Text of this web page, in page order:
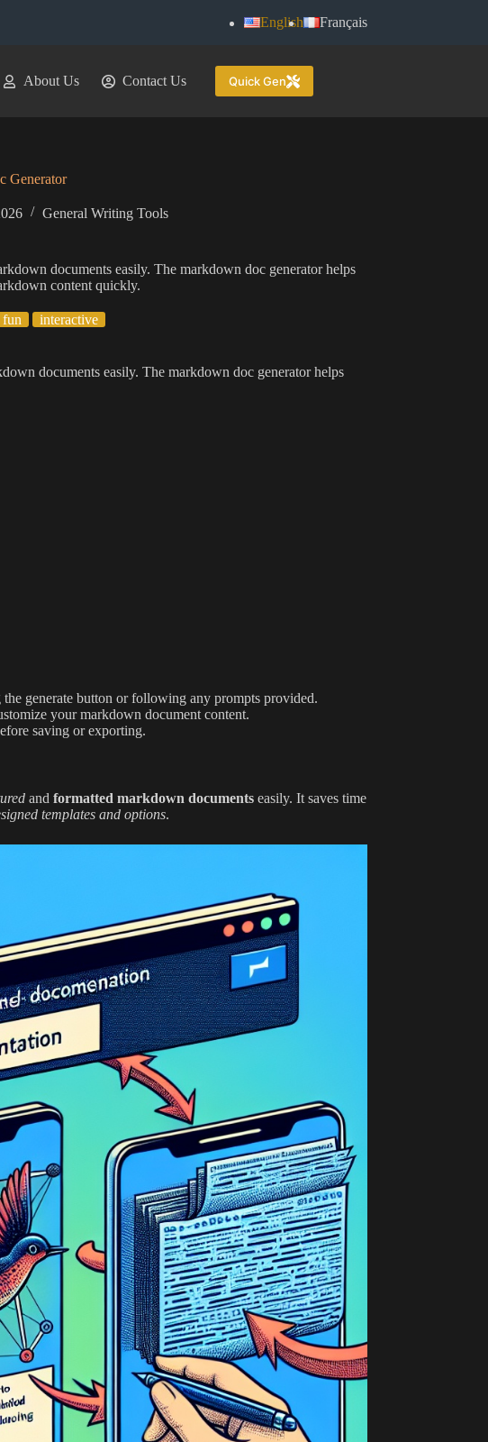
English Français
About Us Contact Us Quick Gen
Generator
General Writing Tools
documents easily. The markdown doc generator helps
content quickly.
fun interactive
documents easily. The markdown doc generator helps
generate button or following any prompts provided.
your markdown document content.
saving or exporting.
and formatted markdown documentseasily. It saves time
templates and options.